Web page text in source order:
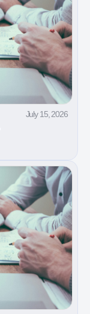
July 15, 2026